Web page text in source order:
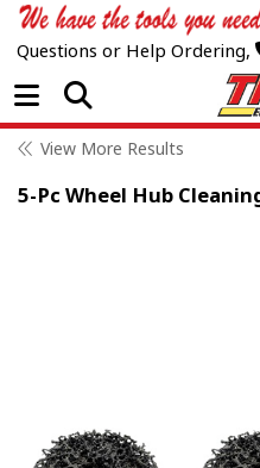
Questions or Help Ordering,
Open Menu
View More Results
5-Pc Wheel Hub